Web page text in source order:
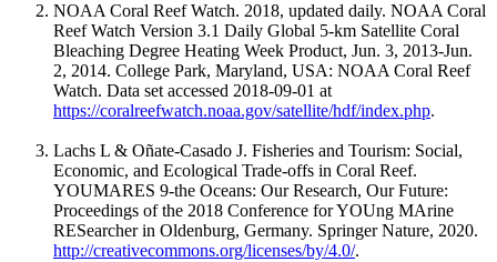
NOAA Coral Reef Watch. 2018, updated daily. NOAA Coral
Reef Watch Version 3.1 Daily Global 5-km Satellite Coral
Bleaching Degree Heating Week Product, Jun. 3, 2013-Jun.
2, 2014. College Park, Maryland, USA: NOAA Coral Reef
Watch. Data set accessed 2018-09-01 at
https://coralreefwatch.noaa.gov/satellite/hdf/index.php.
Lachs L & Oñate-Casado J. Fisheries and Tourism: Social,
Economic, and Ecological Trade-offs in Coral Reef.
YOUMARES 9-the Oceans: Our Research, Our Future:
Proceedings of the 2018 Conference for YOUng MArine
RESearcher in Oldenburg, Germany. Springer Nature, 2020.
http://creativecommons.org/licenses/by/4.0/.